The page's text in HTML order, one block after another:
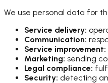
We use personal data for
Service delivery:
Communication:
Service improvement:
Marketing: sending
Legal compliance:
Security: detecting